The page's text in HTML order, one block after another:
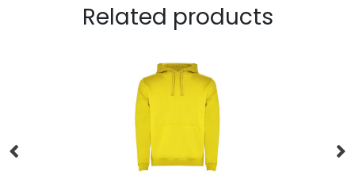
Related products